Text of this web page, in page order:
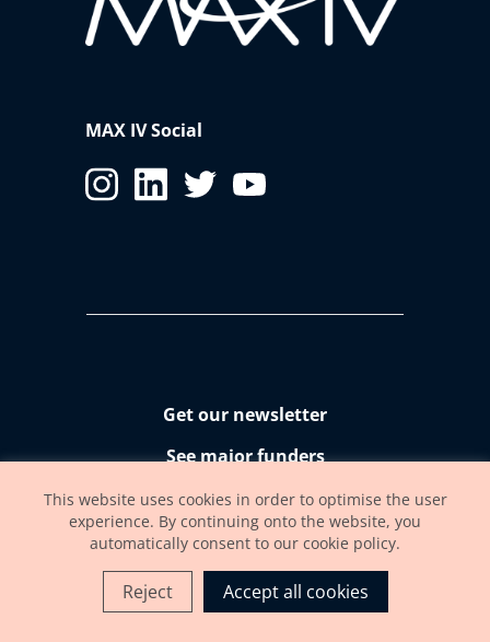
MAX IV Social
Get our newsletter
See major funders
Accessibility statement
This website uses cookies in order to optimise the user
experience. By continuing onto the website, you
automatically consent to our cookie policy.
Reject Accept all cookies